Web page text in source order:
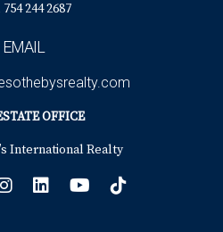
754 244 2687
EMAIL
OFFICE
International Realty